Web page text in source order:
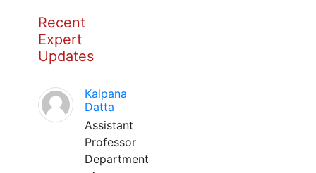
Recent
Expert
Updates
Kalpana
Datta
Assistant
Professor
Department